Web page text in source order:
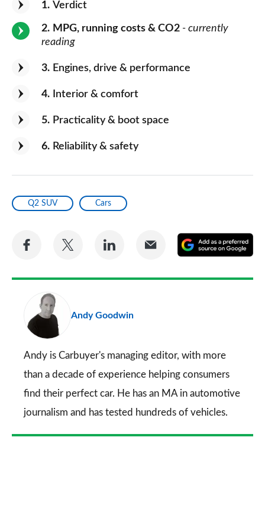
1 Verdict
2 MPG, running costs & CO2 - currently
reading
3 Engines, drive & performance
4 Interior & comfort
5 Practicality & boot space
6 Reliability & safety
Q2 SUV Cars
Share
Facebook
Share
Twitter
Share
LinkedIn
Share
Email
a
Andy Goodwin
Andy is Carbuyer's managing editor, with more
than a decade of experience helping consumers
find their perfect car. He has an MA in automotive
journalism and has tested hundreds of vehicles.